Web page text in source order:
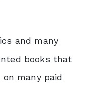
and many
books that
many paid